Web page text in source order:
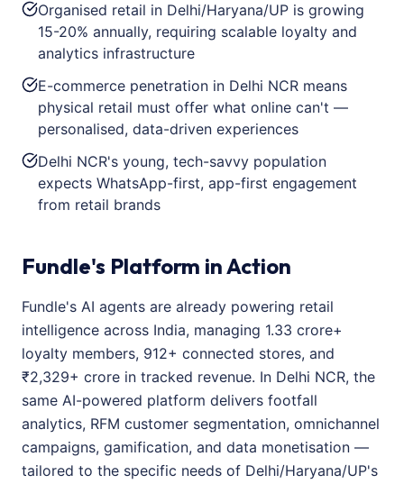
Organised retail in Delhi/Haryana/UP is growing
15-20% annually, requiring scalable loyalty and
analytics infrastructure
E-commerce penetration in Delhi NCR means
physical retail must offer what online can't —
personalised, data-driven experiences
Delhi NCR's young, tech-savvy population
expects WhatsApp-first, app-first engagement
from retail brands
Fundle's Platform in Action
Fundle's AI agents are already powering retail
intelligence across India, managing 1.33 crore+
loyalty members, 912+ connected stores, and
₹2,329+ crore in tracked revenue. In Delhi NCR, the
same AI-powered platform delivers footfall
analytics, RFM customer segmentation, omnichannel
campaigns, gamification, and data monetisation —
tailored to the specific needs of Delhi/Haryana/UP's